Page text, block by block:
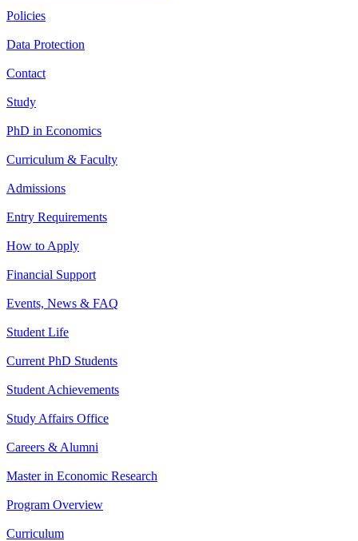
Policies
Data Protection
Contact
Study
PhD in Economics
Curriculum & Faculty
Admissions
Entry Requirements
How to Apply
Financial Support
Events, News & FAQ
Student Life
Current PhD Students
Student Achievements
Study Affairs Office
Careers & Alumni
Master in Economic Research
Program Overview
Curriculum